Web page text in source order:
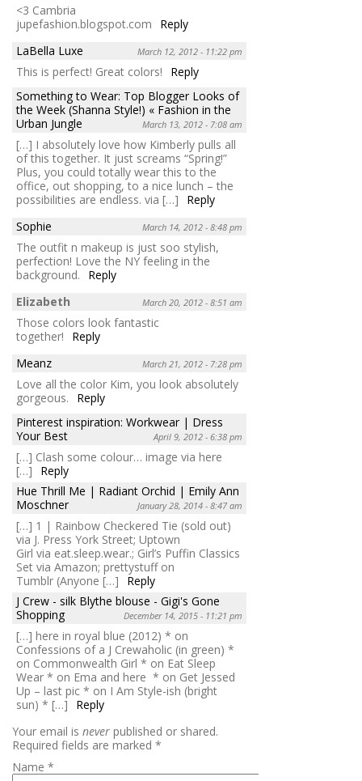
<3 Cambria
jupefashion.blogspot.com
Reply
LaBella Luxe
March 12, 2012 - 11:22 pm
This is perfect! Great colors!
Reply
Something to Wear: Top Blogger Looks of
the Week (Shanna Style!) « Fashion in the
Urban Jungle
March 13, 2012 - 7:08 am
[…] I absolutely love how Kimberly pulls all
of this together. It just screams “Spring!”
Plus, you could totally wear this to the
office, out shopping, to a nice lunch – the
possibilities are endless. via […]
Reply
Sophie
March 14, 2012 - 8:48 pm
The outfit n makeup is just soo stylish,
perfection! Love the NY feeling in the
background.
Reply
Elizabeth
March 20, 2012 - 8:51 am
Those colors look fantastic
together!
Reply
Meanz
March 21, 2012 - 7:28 pm
Love all the color Kim, you look absolutely
gorgeous.
Reply
Pinterest inspiration: Workwear | Dress
Your Best
April 9, 2012 - 6:38 pm
[…] Clash some colour… image via here
[…]
Reply
Hue Thrill Me | Radiant Orchid | Emily Ann
Moschner
January 28, 2014 - 8:47 am
[…] 1 | Rainbow Checkered Tie (sold out)
via J. Press York Street; Uptown
Girl via eat.sleep.wear.; Girl’s Puffin Classics
Set via Amazon; prettystuff on
Tumblr (Anyone […]
Reply
J Crew - silk Blythe blouse - Gigi's Gone
Shopping
December 14, 2015 - 11:21 pm
[…] here in royal blue (2012) * on
Confessions of a J Crewaholic (in green) *
on Commonwealth Girl * on Eat Sleep
Wear * on Ema and here * on Get Jessed
Up – last pic * on I Am Style-ish (bright
sun) * […]
Reply
Your email is never published or shared.
Required fields are marked *
Name *